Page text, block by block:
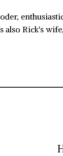
also Rick's